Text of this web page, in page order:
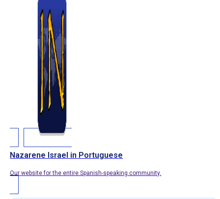
Nazarene Israel in Portuguese
Our website for the entire Spanish-speaking community.